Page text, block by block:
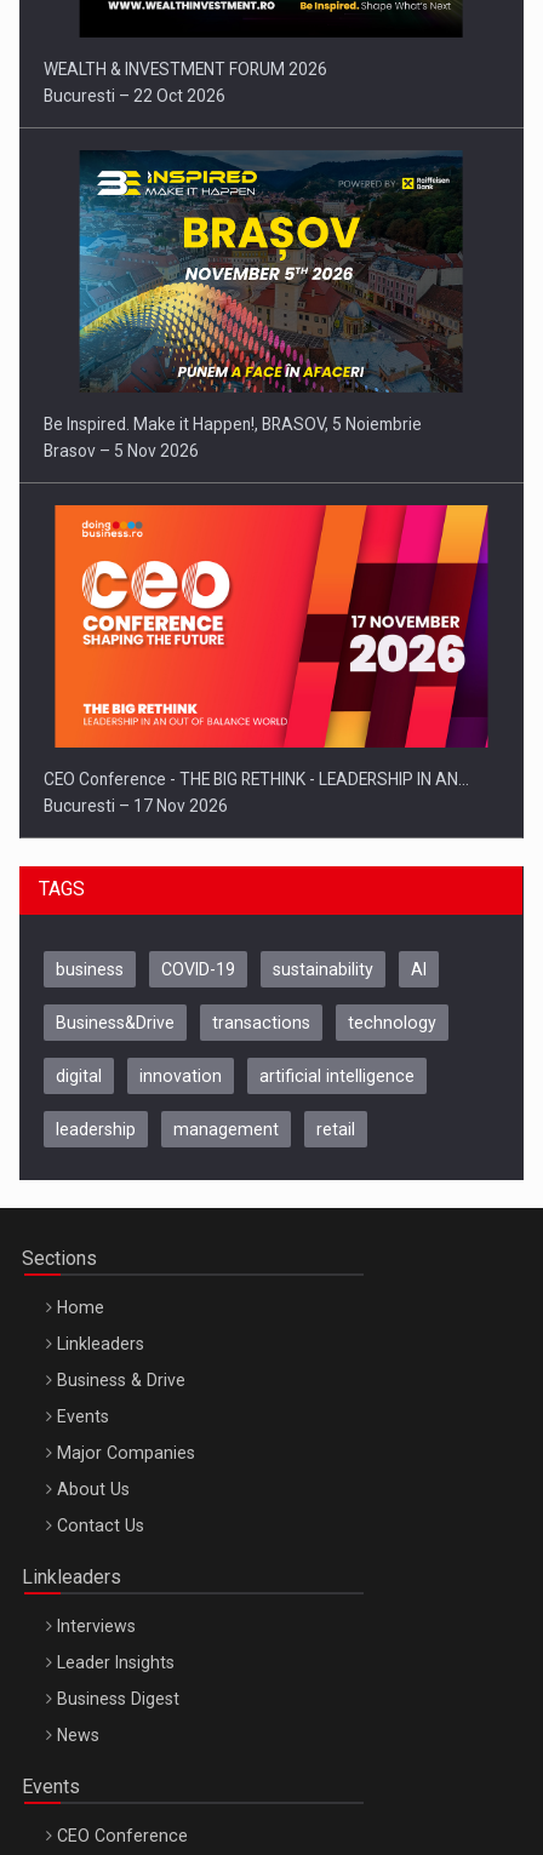
WEALTH & INVESTMENT FORUM 2026
Bucuresti – 22 Oct 2026
Be Inspired. Make it Happen!, BRASOV, 5 Noiembrie
Brasov – 5 Nov 2026
CEO Conference - THE BIG RETHINK - LEADERSHIP IN AN…
Bucuresti – 17 Nov 2026
Be Inspired. Make it Happen!, CLUJ, 9 Decembrie
Be Inspired. Make it Happen!, ARTEMIS LETO, ORADEA, 8
Octombrie
TAGS
business COVID-19 sustainability AI
Business&Drive transactions technology
digital innovation artificial intelligence
leadership management retail
Sections
Home
Linkleaders
Business & Drive
Events
Major Companies
About Us
Contact Us
Linkleaders
Interviews
Leader Insights
Business Digest
News
Events
CEO Conference